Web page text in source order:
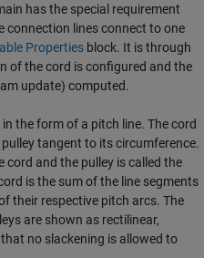
has the special requirement
connection lines connect to one
Properties block. It is through
of the cord is configured and the
update) computed.
the form of a pitch line. The cord
tangent to its circumference.
and the pulley is called the
is the sum of the line segments
their respective pitch arcs. The
are shown as rectilinear,
no slackening is allowed to